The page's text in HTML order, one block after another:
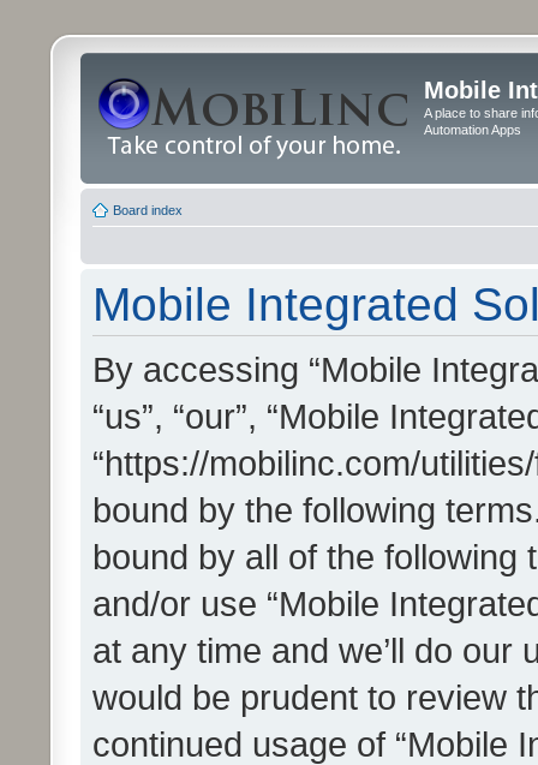
Mobile
A place to share
Automation Apps
Board index
Mobile Integrated
By accessing “Mobile
“us”, “our”, “Mobile
“https://mobilinc.com/
bound by the following
bound by all of the
and/or use “Mobile
at any time and we’ll do our
would be prudent to review
continued usage of “Mobile